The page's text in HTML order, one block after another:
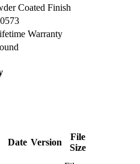
Coated Finish
Warranty
Date Version
File
Size